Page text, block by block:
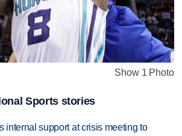
Show 1 Photo
Sports stories
internal support at crisis meeting to